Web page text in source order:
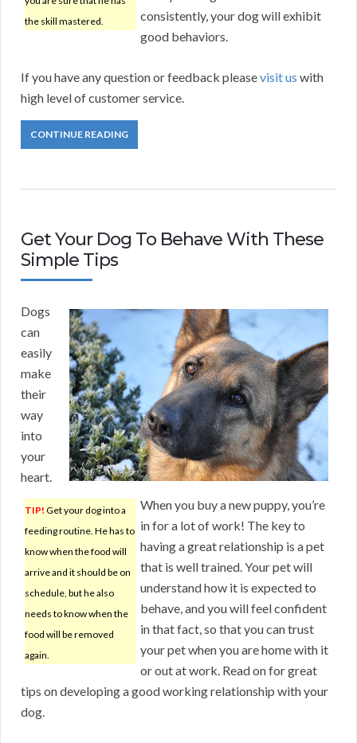
the skill mastered.
consistently, your dog will exhibit
good behaviors.
If you have any question or feedback pleasevisit us with
high level of customer service.
CONTINUE READING
Get Your Dog To Behave With These
Simple Tips
TIP! Get your dog into a
feeding routine. He has to
know when the food will
arrive and it should be on
schedule, but he also
needs to know when the
food will be removed
again.
Dogs
can
easily
make
their
way
into
your
heart.
When you buy a new puppy, you’re
in for a lot of work! The key to
having a great relationship is a pet
that is well trained. Your pet will
understand how it is expected to
behave, and you will feel confident
in that fact, so that you can trust
your pet when you are home with it
or out at work. Read on for great
tips on developing a good working relationship with your
dog.